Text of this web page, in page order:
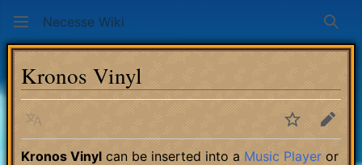
Necesse Wiki
Kronos Vinyl
Language WatchEdit
Kronos Vinyl can be inserted into a Music Player or